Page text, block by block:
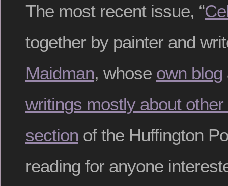
The most recent issue, “
together by painter and
Maidman, whose own blog
writings mostly about
section of the Huffington
reading for anyone